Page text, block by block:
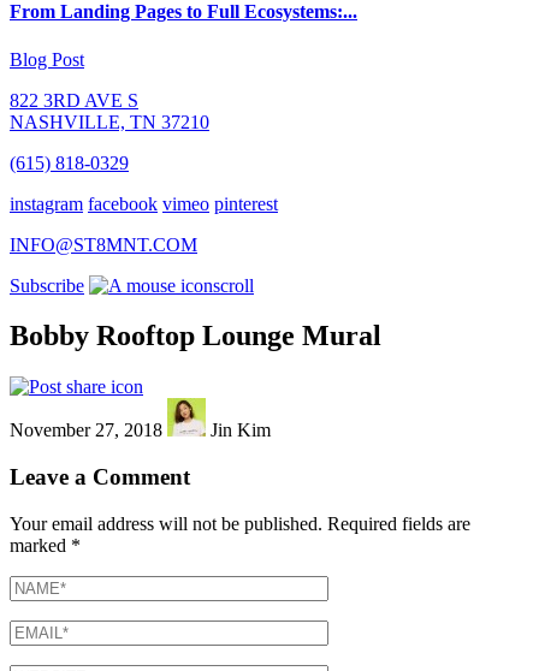
From Landing Pages to Full Ecosystems:...
Blog Post
822 3RD AVE S
NASHVILLE, TN 37210
(615) 818-0329
instagram facebook vimeo pinterest
INFO@ST8MNT.COM
Subscribe
scroll
Bobby Rooftop Lounge Mural
November 27, 2018 Jin Kim
Leave a Comment
Your email address will not be published. Required fields are
marked *